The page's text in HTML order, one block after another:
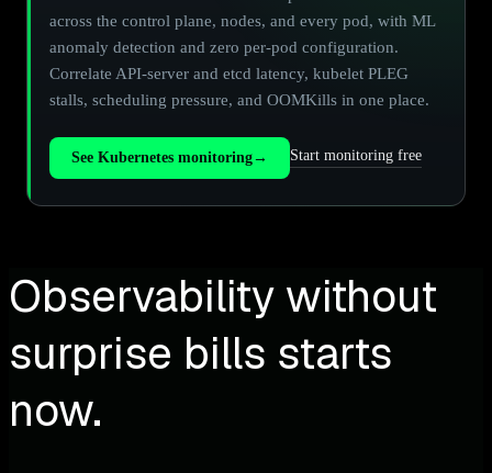
across the control plane, nodes, and every pod, with ML
anomaly detection and zero per-pod configuration.
Correlate API-server and etcd latency, kubelet PLEG
stalls, scheduling pressure, and OOMKills in one place.
See Kubernetes monitoring→ Start monitoring free
Observability without
surprise bills starts
now.